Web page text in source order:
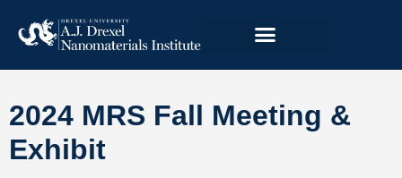
2024 MRS Fall Meeting &
Exhibit